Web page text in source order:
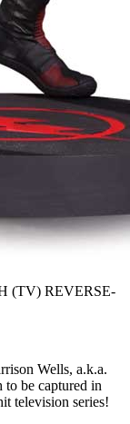
(TV) REVERSE-
Wells, a.k.a.
be captured in
television series!